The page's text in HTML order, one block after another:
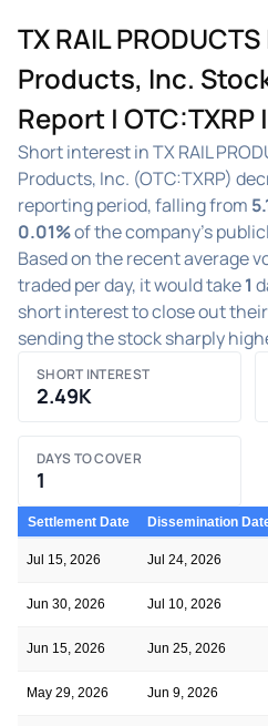
TX RAIL
Products, Inc.
Report | OTC:TXRP
Short interest in TX RAIL
Products, Inc. (OTC:TXRP)
reporting period, falling from
0.01%of the company's
Based on the recent average
traded per day, it would take1
short interest to close out
sending the stock sharply
SHORT INTEREST
2.49K
DAYS TO COVER
1
Settlement Date Dissemination
Jul 15, 2026 Jul 24, 2026
Jun 30, 2026 Jul 10, 2026
Jun 15, 2026 Jun 25, 2026
May 29, 2026 Jun 9, 2026